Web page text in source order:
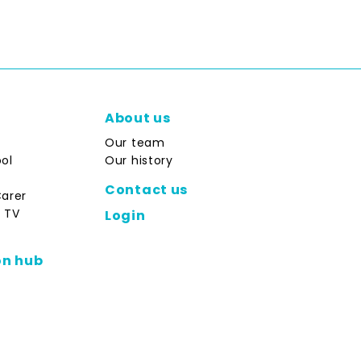
hub
About us
Our team
Our history
Contact us
Login